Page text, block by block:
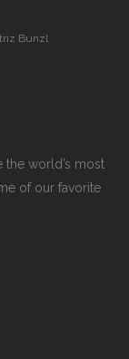
Bunzl
the world’s most
of our favorite